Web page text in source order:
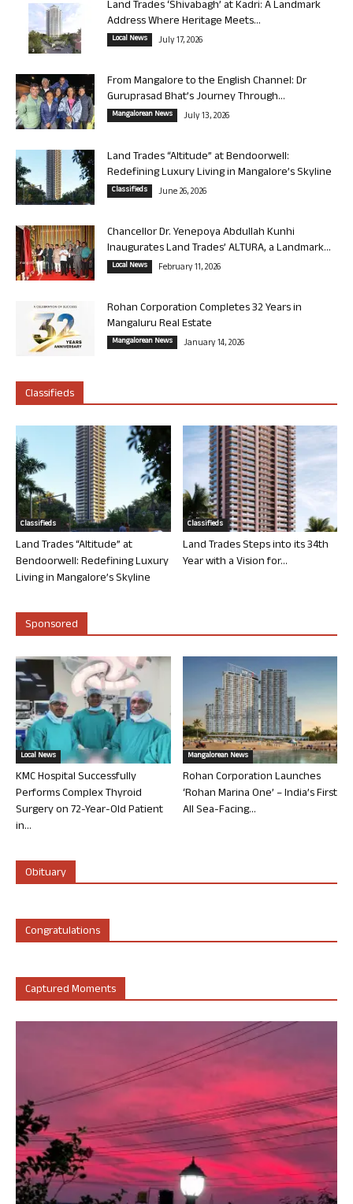
Land Trades ‘Shivabagh’ at Kadri: A Landmark
Address Where Heritage Meets...
Local News July 17, 2026
From Mangalore to the English Channel: Dr
Guruprasad Bhat’s Journey Through...
Mangalorean News July 13, 2026
Land Trades “Altitude” at Bendoorwell:
Redefining Luxury Living in Mangalore’s Skyline
Classifieds June 26, 2026
Chancellor Dr. Yenepoya Abdullah Kunhi
Inaugurates Land Trades’ ALTURA, a Landmark...
Local News February 11, 2026
Rohan Corporation Completes 32 Years in
Mangaluru Real Estate
Mangalorean News January 14, 2026
Classifieds
Classifieds
Land Trades “Altitude” at
Bendoorwell: Redefining Luxury
Living in Mangalore’s Skyline
Classifieds
Land Trades Steps into its 34th
Year with a Vision for...
Sponsored
Local News
KMC Hospital Successfully
Performs Complex Thyroid
Surgery on 72-Year-Old Patient
in...
Mangalorean News
Rohan Corporation Launches
‘Rohan Marina One’ – India’s First
All Sea-Facing...
Obituary
Congratulations
Captured Moments